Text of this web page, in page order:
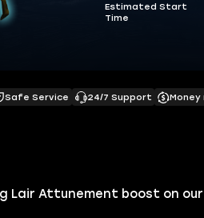
Estimated Start
Time
Lair Attunement boost on
Safe Service 24/7 Support